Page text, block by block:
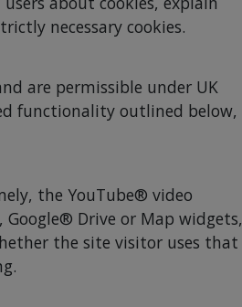
necessary cookies.
are permissible under UK
functionality outlined below,
the YouTube® video
Drive or Map widgets,
the site visitor uses that